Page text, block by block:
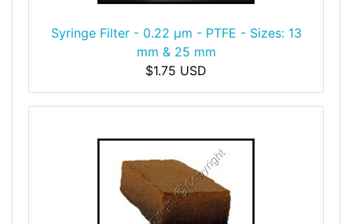
Syringe Filter - 0.22 μm - PTFE - Sizes: 13
mm & 25 mm
$1.75 USD